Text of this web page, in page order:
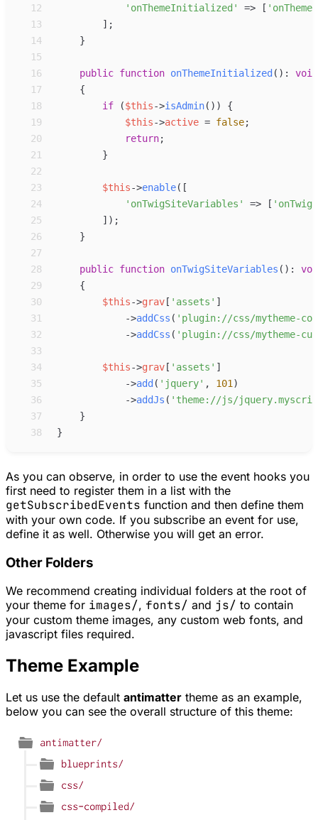
12
' onThemeInitialized ' => [ '
13
] ;
14
}
15
16
public function onThemeInitialized ( ) :
void
17
{
18
if ($this->isAdmin( ) )
{
19
$this->active = false;
20
return;
21
}
22
23
$this->enable( [
24
' onTwigSiteVariables ' => [ '
25
] ) ;
26
}
27
28
public function onTwigSiteVariables ( ) :
29
{
30
$this->grav [ ' assets ' ]
31
->addCss ( ' plugin://css/mytheme-
32
->addCss ( ' plugin://css/mytheme-
33
34
$this->grav [ ' assets ' ]
35
->add ( ' jquery' , 101 )
36
->addJs ( ' theme://js/
37
}
38
}
As you can observe, in order to use the event hooks you
first need to register them in a list with the
getSubscribedEvents function and then define them
with your own code. If you subscribe an event for use,
define it as well. Otherwise you will get an error.
Other Folders
We recommend creating individual folders at the root of
your theme for images/, fonts/ and js/ to contain
your custom theme images, any custom web fonts, and
javascript files required.
Theme Example
Let us use the default antimatter theme as an example,
below you can see the overall structure of this theme: